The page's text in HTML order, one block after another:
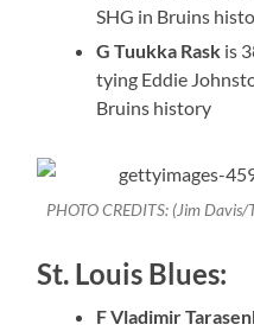
SHG in Bruins
G Tuukka Rask is
tying Eddie
Bruins history
PHOTO CREDITS: (Jim
St. Louis Blues:
F Vladimir